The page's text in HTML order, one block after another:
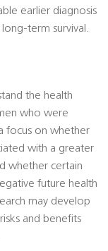
earlier diagnosis
term survival.
the health
who were
focus on whether
with a greater
whether certain
future health
may develop
and benefits